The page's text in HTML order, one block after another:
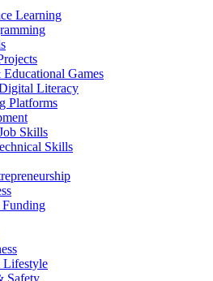
Learning
Games
Literacy
Platforms
Skills
Skills
Funding
Lifestyle
Safety